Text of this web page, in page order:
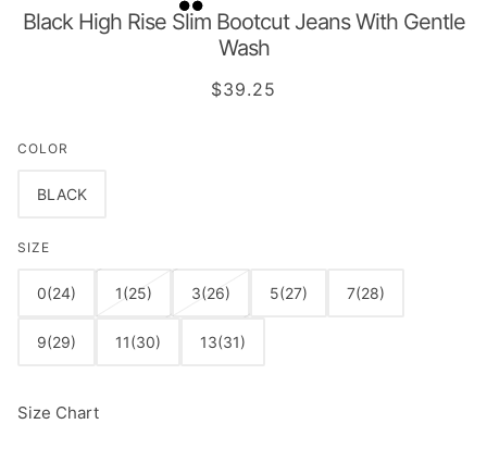
Black High Rise Slim Bootcut Jeans With Gentle
Wash
$39.25
COLOR
BLACK
SIZE
0(24) 1(25) 3(26) 5(27) 7(28)
9(29) 11(30) 13(31)
Size Chart